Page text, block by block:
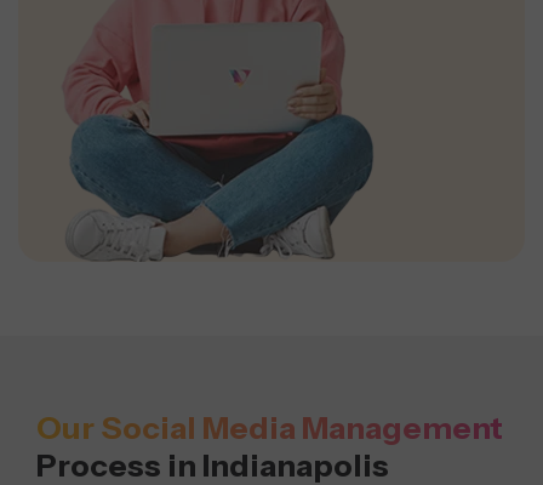
Our Social Media Management
Process in Indianapolis